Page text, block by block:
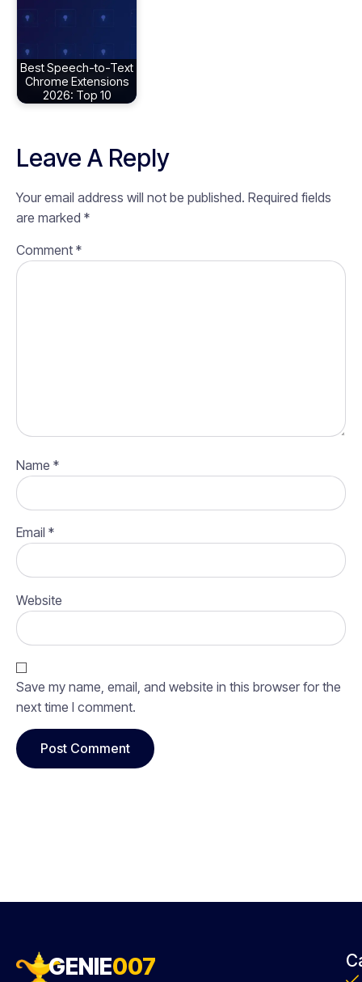
Best Speech-to-Text
Chrome Extensions
2026: Top 10
Leave A Reply
Your email address will not be published. Required fields
are marked *
Comment *
Name *
Email *
Website
Save my name, email, and website in this browser for the
next time I comment.
GENIE007